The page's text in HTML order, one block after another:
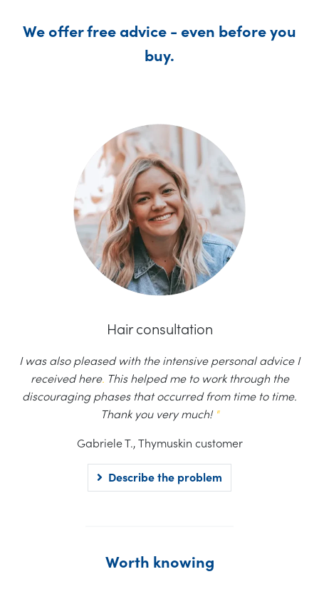
We offer free advice - even before you
buy.
Hair consultation
I was also pleased with the intensive personal advice I
received here. This helped me to work through the
discouraging phases that occurred from time to time.
Thank you very much! "
Gabriele T., Thymuskin customer
Describe the problem
Worth knowing